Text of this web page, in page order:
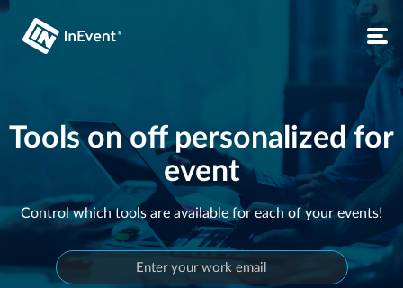
Tools on off personalized for
event
Control which tools are available for each of your events!